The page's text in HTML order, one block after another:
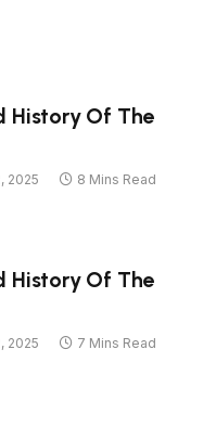
History Of The
2025
8 Mins Read
History Of The
2025
7 Mins Read